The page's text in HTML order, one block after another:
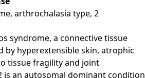
arthrochalasia type, 2
syndrome, a connective tissue
by hyperextensible skin, atrophic
tissue fragility and joint
is an autosomal dominant condition